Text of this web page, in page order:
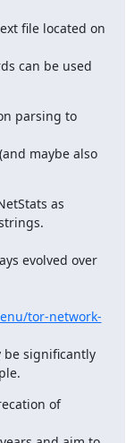
file located on
can be used
parsing to
maybe also
as
evolved over
tor-network-
be significantly
of